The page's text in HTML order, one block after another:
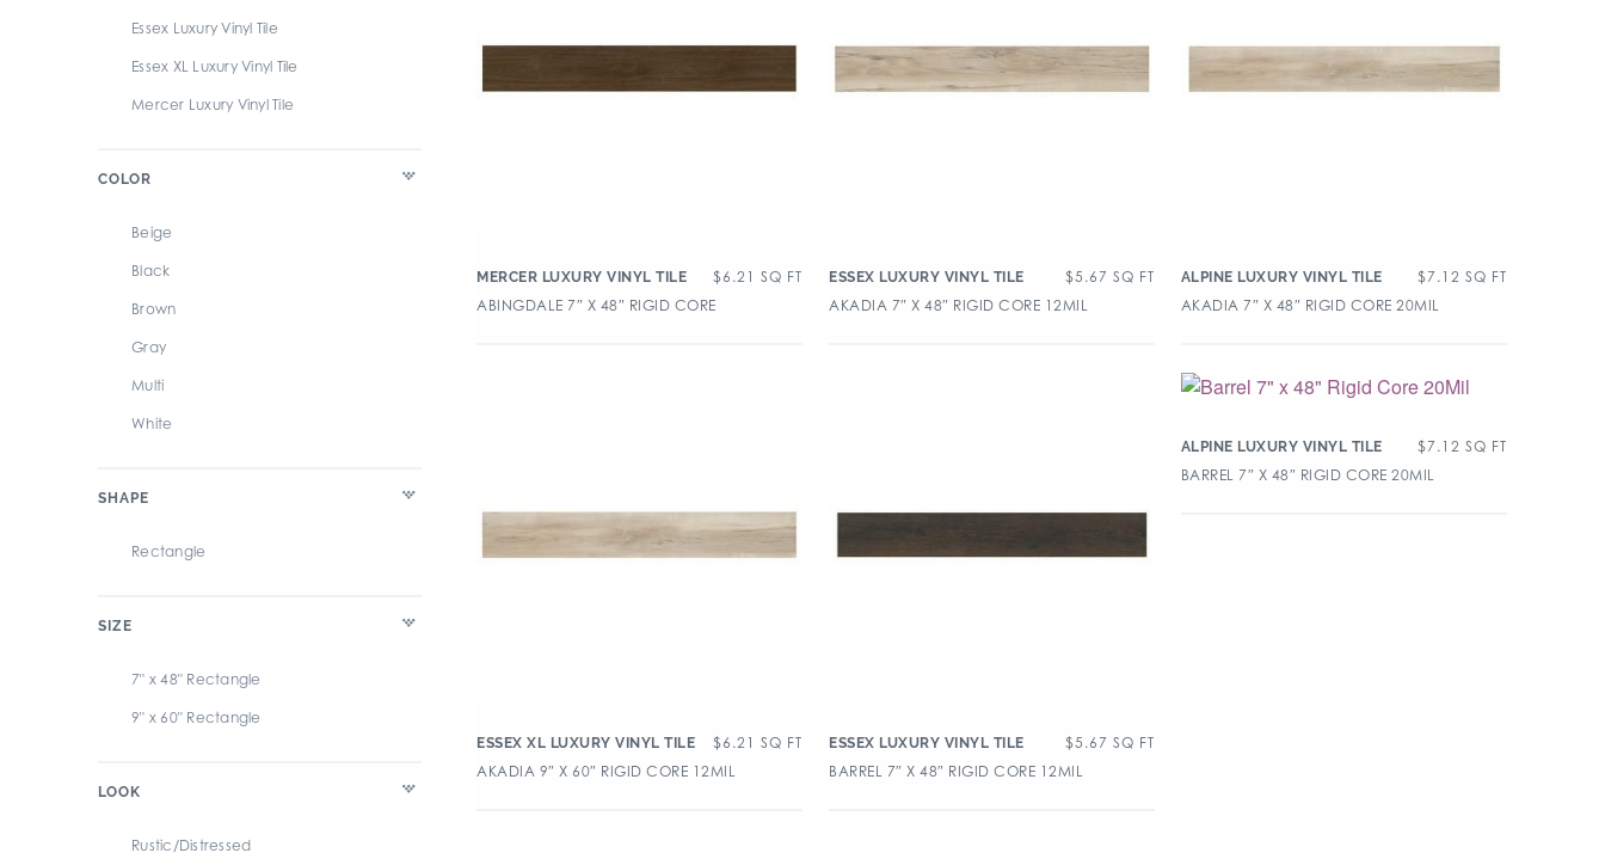
Essex Luxury Vinyl Tile
Essex XL Luxury Vinyl Tile
Mercer Luxury Vinyl Tile
COLOR
Beige
Black
Brown
Gray
Multi
White
SHAPE
Rectangle
SIZE
7" x 48" Rectangle
9" x 60" Rectangle
LOOK
Rustic/Distressed
MERCER LUXURY VINYL TILE $6.21 SQ FT
ABINGDALE 7″ X 48″ RIGID CORE
ESSEX LUXURY VINYL TILE $5.67 SQ FT
AKADIA 7″ X 48″ RIGID CORE 12MIL
ALPINE LUXURY VINYL TILE $7.12 SQ FT
AKADIA 7″ X 48″ RIGID CORE 20MIL
ESSEX XL LUXURY VINYL TILE $6.21 SQ FT
AKADIA 9″ X 60″ RIGID CORE 12MIL
ESSEX LUXURY VINYL TILE $5.67 SQ FT
BARREL 7″ X 48″ RIGID CORE 12MIL
ALPINE LUXURY VINYL TILE $7.12 SQ FT
BARREL 7″ X 48″ RIGID CORE 20MIL